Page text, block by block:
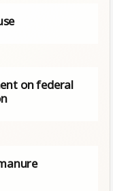
on federal